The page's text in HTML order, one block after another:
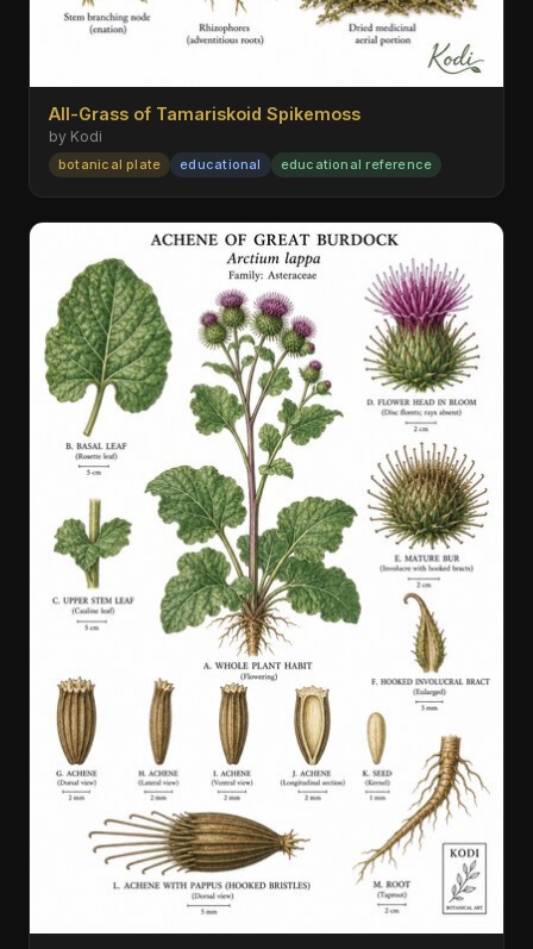
All-Grass of Tamariskoid Spikemoss
by Kodi
botanical plate educational educational reference